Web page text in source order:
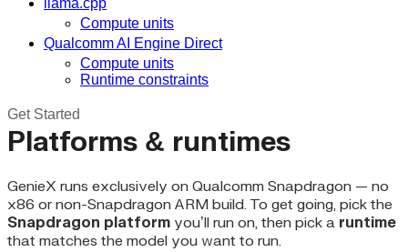
llama.cpp
Compute units
Qualcomm AI Engine Direct
Compute units
Runtime constraints
Get Started
Platforms & runtimes
GenieX runs exclusively on Qualcomm Snapdragon — no
x86 or non-Snapdragon ARM build. To get going, pick the
Snapdragon platform you’ll run on, then pick a runtime
that matches the model you want to run.